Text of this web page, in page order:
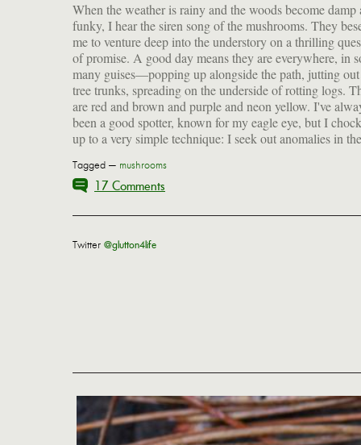
When the weather is rainy and the woods become damp
funky, I hear the siren song of the mushrooms. They
me to venture deep into the understory on a thrilling
of promise. A good day means they are everywhere, in
many guises—popping up alongside the path, jutting
tree trunks, spreading on the underside of rotting logs.
are red and brown and purple and neon yellow. I've
been a good spotter, known for my eagle eye, but I
up to a very simple technique: I seek out anomalies in the
landscape. I soften or almost blur my vision, allowing my
to catch upon whatever sticks out as different in the
sameness. Along this journey, I absorb the deep
the trees; hear the melancholy song of the wood lark;
old trails and trace new ones; and feel a rich peace
me, a profound sense of contentment to be out in the
Tagged — mushrooms
17 Comments
Twitter @glutton4life